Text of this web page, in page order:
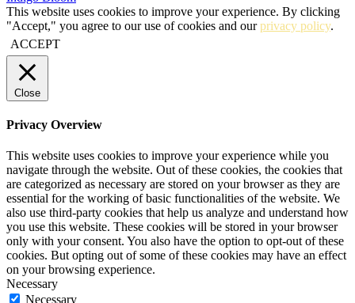
This website uses cookies to improve your experience. By clicking
"Accept," you agree to our use of cookies and ourprivacy policy.
ACCEPT
Close
Privacy Overview
This website uses cookies to improve your experience while you
navigate through the website. Out of these cookies, the cookies that
are categorized as necessary are stored on your browser as they are
essential for the working of basic functionalities of the website. We
also use third-party cookies that help us analyze and understand how
you use this website. These cookies will be stored in your browser
only with your consent. You also have the option to opt-out of these
cookies. But opting out of some of these cookies may have an effect
on your browsing experience.
Necessary
Necessary